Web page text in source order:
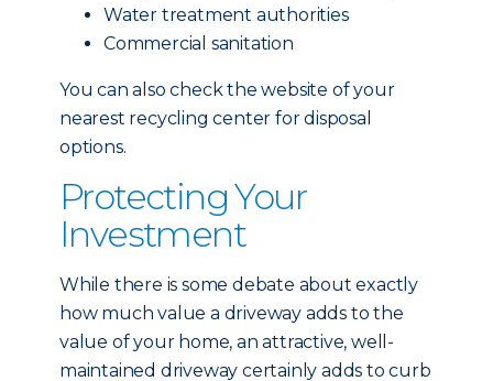
Water treatment authorities
Commercial sanitation
You can also check the website of your
nearest recycling center for disposal
options.
Protecting Your
Investment
While there is some debate about exactly
how much value a driveway adds to the
value of your home, an attractive, well-
maintained driveway certainly adds to curb